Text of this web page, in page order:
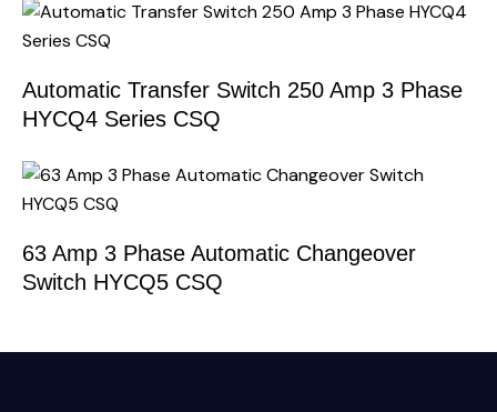
Automatic Transfer Switch 250 Amp 3 Phase
HYCQ4 Series CSQ
63 Amp 3 Phase Automatic Changeover
Switch HYCQ5 CSQ